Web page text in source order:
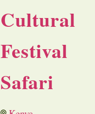
Cultural
Festival
Safari